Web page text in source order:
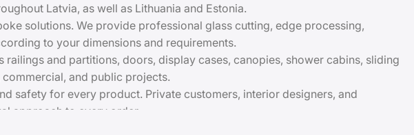
Latvia, as well as Lithuania and Estonia.
solutions. We provide professional glass cutting, edge processing,
to your dimensions and requirements.
and partitions, doors, display cases, canopies, shower cabins, sliding
and public projects.
safety for every product. Private customers, interior designers, and
approach to every order.